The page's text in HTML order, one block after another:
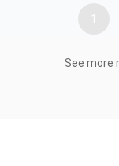
1
See more